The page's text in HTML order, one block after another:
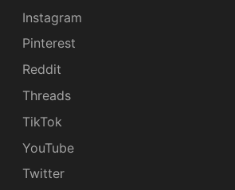
Instagram
Pinterest
Reddit
Threads
TikTok
YouTube
Twitter